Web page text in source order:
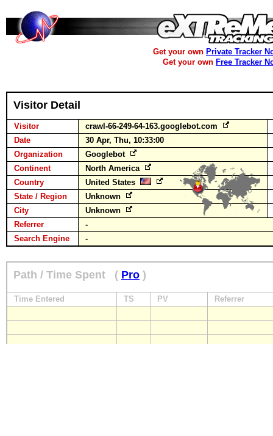
Get your own Private Tracker
Get your own Free Tracker
Visitor Detail
Visitor
crawl-66-249-64-163.googlebot.com
Date
30 Apr, Thu, 10:33:00
Organization
Googlebot
Continent
North America
Country
United States
State / Region
Unknown
City
Unknown
Referrer
-
Search Engine
-
Path / Time Spent ( Pro )
Time Entered TS PV Referrer